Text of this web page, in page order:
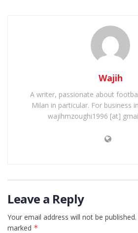
Wajih
A writer, passionate about
Milan in particular. For business
wajihmzoughi1996 [at]
Leave a Reply
Your email address will not be published.
marked *